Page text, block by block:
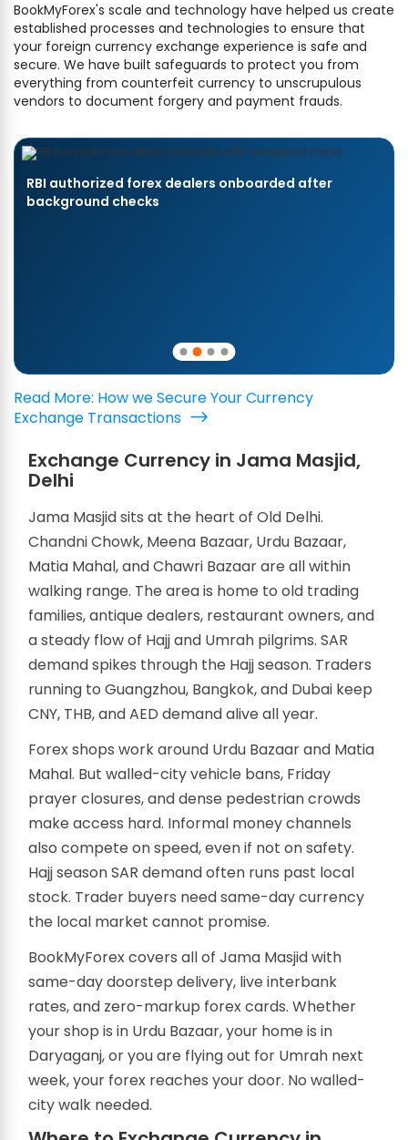
BookMyForex's scale and technology have helped us create
established processes and technologies to ensure that
your foreign currency exchange experience is safe and
secure. We have built safeguards to protect you from
everything from counterfeit currency to unscrupulous
vendors to document forgery and payment frauds.
RBI authorized forex dealers onboarded after
background checks
Read More: How we Secure Your Currency
Exchange Transactions
Exchange Currency in Jama Masjid,
Delhi
Jama Masjid sits at the heart of Old Delhi.
Chandni Chowk, Meena Bazaar, Urdu Bazaar,
Matia Mahal, and Chawri Bazaar are all within
walking range. The area is home to old trading
families, antique dealers, restaurant owners, and
a steady flow of Hajj and Umrah pilgrims. SAR
demand spikes through the Hajj season. Traders
running to Guangzhou, Bangkok, and Dubai keep
CNY, THB, and AED demand alive all year.
Forex shops work around Urdu Bazaar and Matia
Mahal. But walled-city vehicle bans, Friday
prayer closures, and dense pedestrian crowds
make access hard. Informal money channels
also compete on speed, even if not on safety.
Hajj season SAR demand often runs past local
stock. Trader buyers need same-day currency
the local market cannot promise.
BookMyForex covers all of Jama Masjid with
same-day doorstep delivery, live interbank
rates, and zero-markup forex cards. Whether
your shop is in Urdu Bazaar, your home is in
Daryaganj, or you are flying out for Umrah next
week, your forex reaches your door. No walled-
city walk needed.